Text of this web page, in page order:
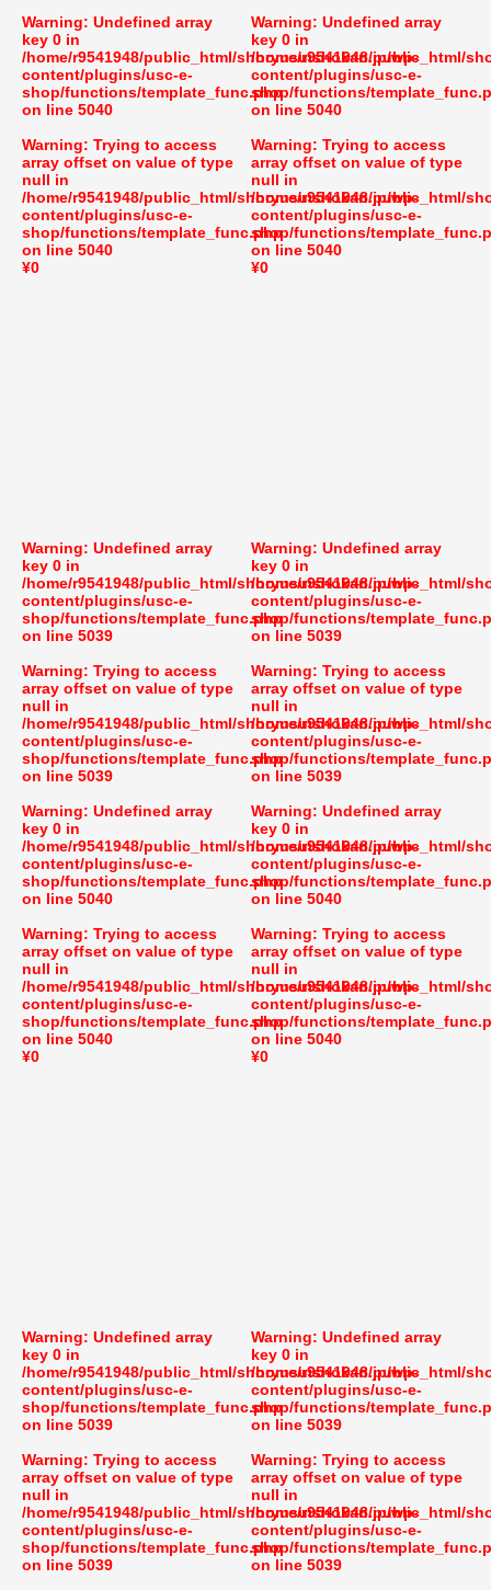
Warning: Undefined array
key 0 in
/home/r9541948/public_html/shoryusuishokan.jp/wp-
content/plugins/usc-e-
shop/functions/template_func.php
on line 5040
Warning: Trying to access
array offset on value of type
null in
/home/r9541948/public_html/shoryusuishokan.jp/wp-
content/plugins/usc-e-
shop/functions/template_func.php
on line 5040
¥0
Warning: Undefined array
key 0 in
/home/r9541948/public_html/
content/plugins/usc-e-
shop/functions/
on line 5040
Warning: Trying to access
array offset on value of type
null in
/home/r9541948/public_html/
content/plugins/usc-e-
shop/functions/
on line 5040
¥0
Warning: Undefined array
key 0 in
/home/r9541948/public_html/shoryusuishokan.jp/wp-
content/plugins/usc-e-
shop/functions/template_func.php
on line 5039
Warning: Trying to access
array offset on value of type
null in
/home/r9541948/public_html/shoryusuishokan.jp/wp-
content/plugins/usc-e-
shop/functions/template_func.php
on line 5039
Warning: Undefined array
key 0 in
/home/r9541948/public_html/shoryusuishokan.jp/wp-
content/plugins/usc-e-
shop/functions/template_func.php
on line 5040
Warning: Trying to access
array offset on value of type
null in
/home/r9541948/public_html/shoryusuishokan.jp/wp-
content/plugins/usc-e-
shop/functions/template_func.php
on line 5040
¥0
Warning: Undefined array
key 0 in
/home/r9541948/public_html/
content/plugins/usc-e-
shop/functions/
on line 5039
Warning: Trying to access
array offset on value of type
null in
/home/r9541948/public_html/
content/plugins/usc-e-
shop/functions/
on line 5039
Warning: Undefined array
key 0 in
/home/r9541948/public_html/
content/plugins/usc-e-
shop/functions/
on line 5040
Warning: Trying to access
array offset on value of type
null in
/home/r9541948/public_html/
content/plugins/usc-e-
shop/functions/
on line 5040
¥0
Warning: Undefined array
key 0 in
/home/r9541948/public_html/shoryusuishokan.jp/wp-
content/plugins/usc-e-
shop/functions/template_func.php
on line 5039
Warning: Trying to access
array offset on value of type
null in
/home/r9541948/public_html/shoryusuishokan.jp/wp-
content/plugins/usc-e-
shop/functions/template_func.php
on line 5039
Warning: Undefined array
key 0 in
/home/r9541948/public_html/
content/plugins/usc-e-
shop/functions/
on line 5039
Warning: Trying to access
array offset on value of type
null in
/home/r9541948/public_html/
content/plugins/usc-e-
shop/functions/
on line 5039